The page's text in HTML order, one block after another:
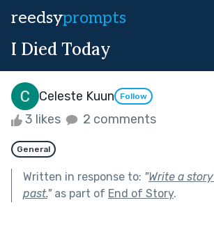
reedsyprompts
I Died Today
Celeste Kuun Follow
3 likes 2 comments
General
Written in response to: "Write a
past."as part of End of Story.